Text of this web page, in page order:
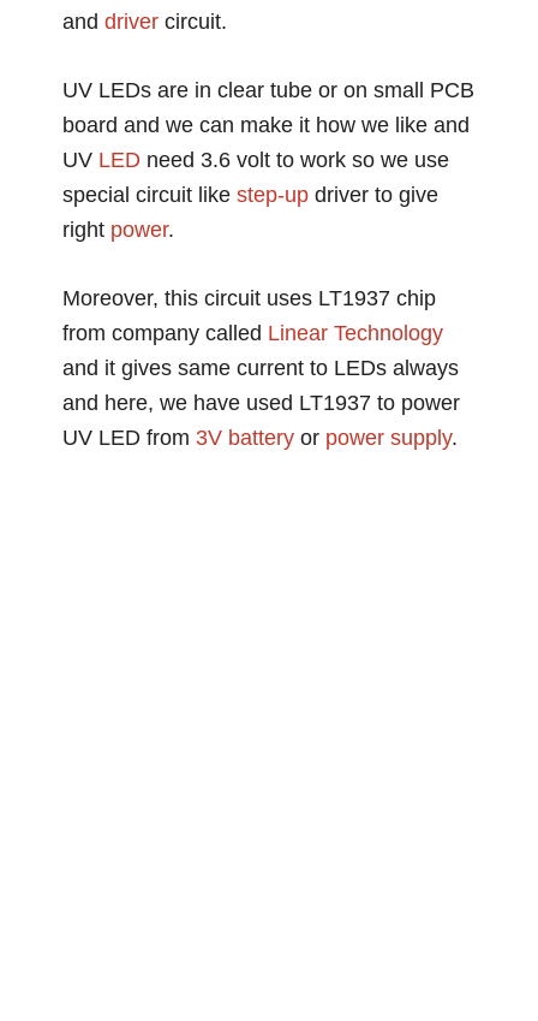
anddriver circuit.
UV LEDs are in clear tube or on small PCB
board and we can make it how we like and
UV LED need 3.6 volt to work so we use
special circuit likestep-up driver to give
right power.
Moreover, this circuit uses LT1937 chip
from company called Linear Technology
and it gives same current to LEDs always
and here, we have used LT1937 to power
UV LED from 3V battery or power supply.